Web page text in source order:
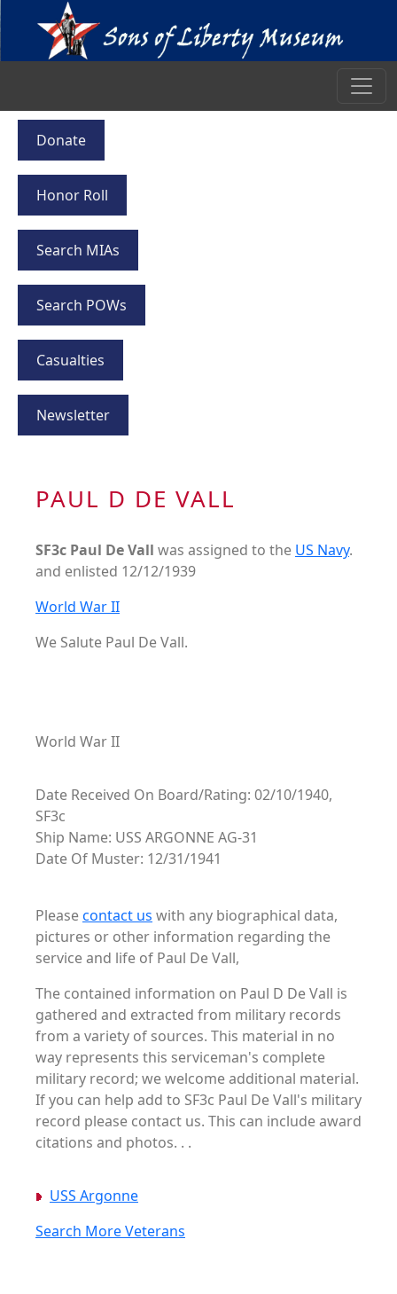
Donate
Honor Roll
Search MIAs
Search POWs
Casualties
Newsletter
PAUL D DE VALL
SF3c Paul De Vall was assigned to the US Navy.
and enlisted 12/12/1939
World War II
We Salute Paul De Vall.
World War II
Date Received On Board/Rating: 02/10/1940,
SF3c
Ship Name: USS ARGONNE AG-31
Date Of Muster: 12/31/1941
Pleasecontact us with any biographical data,
pictures or other information regarding the
service and life of Paul De Vall,
The contained information on Paul D De Vall is
gathered and extracted from military records
from a variety of sources. This material in no
way represents this serviceman's complete
military record; we welcome additional material.
If you can help add to SF3c Paul De Vall's military
record please contact us. This can include award
citations and photos. . .
USS Argonne
Search More Veterans